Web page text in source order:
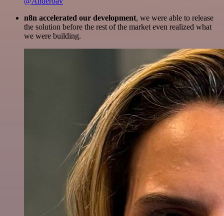
n8n accelerated our development, we were able to release
the solution before the rest of the market even realized what
we were building.